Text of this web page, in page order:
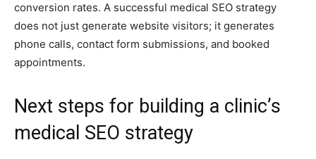
conversion rates. A successful medical SEO strategy
does not just generate website visitors; it generates
phone calls, contact form submissions, and booked
appointments.
Next steps for building a clinic’s
medical SEO strategy